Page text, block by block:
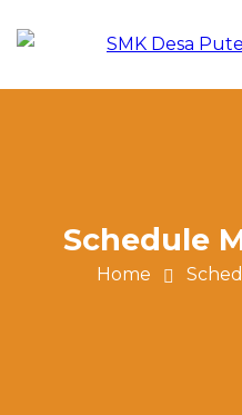
Schedule
Home